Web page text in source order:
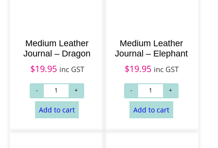
Medium Leather
Journal – Dragon
$19.95 inc GST
Medium Leather
Journal – Elephant
$19.95 inc GST